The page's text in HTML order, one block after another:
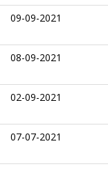
09-09-2021
08-09-2021
02-09-2021
07-07-2021